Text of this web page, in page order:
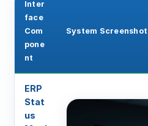
Inter
face
Com
pone
nt
System Screenshot
ERP
Stat
us